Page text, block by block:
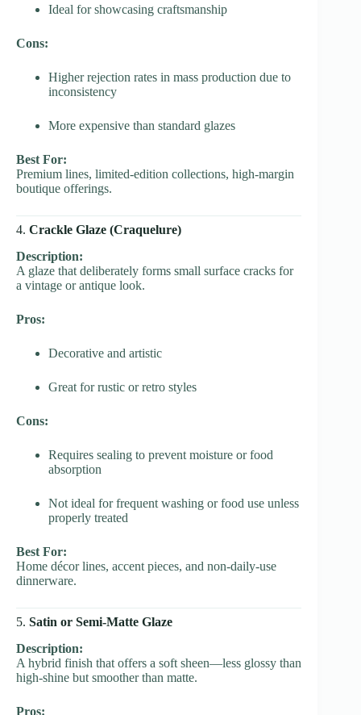
Ideal for showcasing craftsmanship
Cons:
Higher rejection rates in mass production due to
inconsistency
More expensive than standard glazes
Best For:
Premium lines, limited-edition collections, high-margin
boutique offerings.
4. Crackle Glaze (Craquelure)
Description:
A glaze that deliberately forms small surface cracks for
a vintage or antique look.
Pros:
Decorative and artistic
Great for rustic or retro styles
Cons:
Requires sealing to prevent moisture or food
absorption
Not ideal for frequent washing or food use unless
properly treated
Best For:
Home décor lines, accent pieces, and non-daily-use
dinnerware.
5. Satin or Semi-Matte Glaze
Description:
A hybrid finish that offers a soft sheen—less glossy than
high-shine but smoother than matte.
Pros: